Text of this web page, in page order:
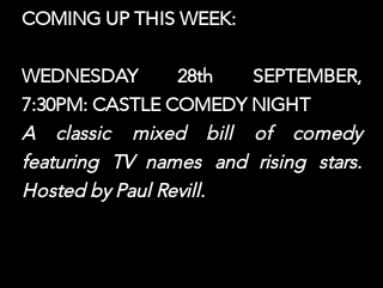
COMING UP THIS WEEK:
WEDNESDAY 28th SEPTEMBER,
7:30PM: CASTLE COMEDY NIGHT
A classic mixed bill of comedy
featuring TV names and rising stars.
Hosted by Paul Revill.